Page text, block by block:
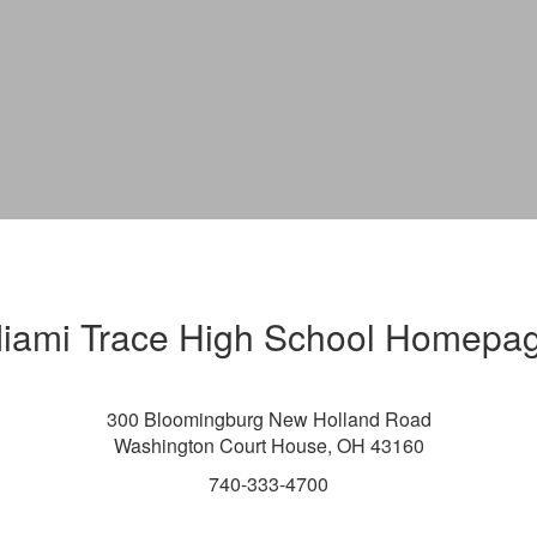
Trace High School
300 Bloomingburg New Holland Road
Washington Court House, OH 43160
740-333-4700